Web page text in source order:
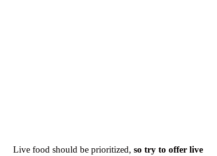
Live food should be prioritized, so try to offer live